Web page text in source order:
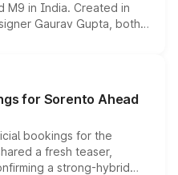
M9 in India. Created in
Gaurav Gupta, both
enhancements
are priced above
begin this month.
for Sorento Ahead
bookings for the
a fresh teaser,
a strong-hybrid